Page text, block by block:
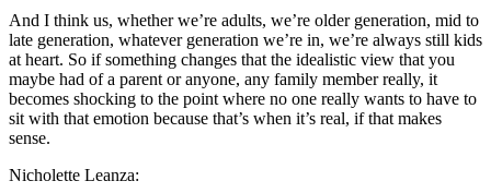
And I think us, whether we’re adults, we’re older generation, mid to
late generation, whatever generation we’re in, we’re always still kids
at heart. So if something changes that the idealistic view that you
maybe had of a parent or anyone, any family member really, it
becomes shocking to the point where no one really wants to have to
sit with that emotion because that’s when it’s real, if that makes
sense.
Nicholette Leanza: